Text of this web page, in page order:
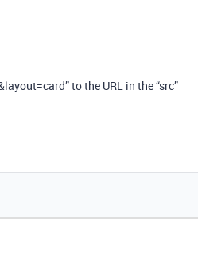
to the URL in the “src”